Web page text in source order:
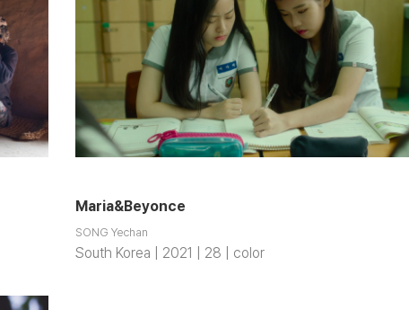
Maria&Beyonce
SONG Yechan
South Korea | 2021 | 28 | color